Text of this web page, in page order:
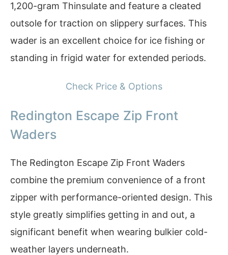
1,200-gram Thinsulate and feature a cleated
outsole for traction on slippery surfaces. This
wader is an excellent choice for ice fishing or
standing in frigid water for extended periods.
Check Price & Options
Redington Escape Zip Front
Waders
The Redington Escape Zip Front Waders
combine the premium convenience of a front
zipper with performance-oriented design. This
style greatly simplifies getting in and out, a
significant benefit when wearing bulkier cold-
weather layers underneath.